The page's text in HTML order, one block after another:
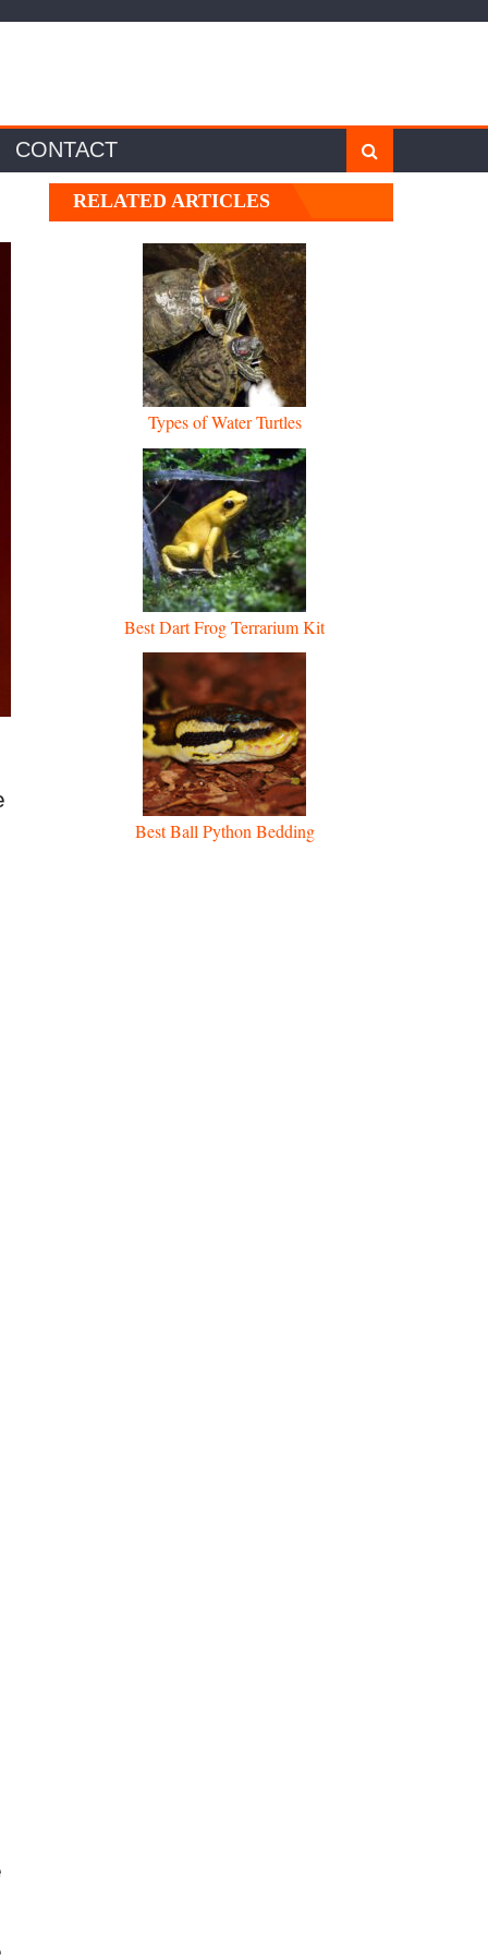
CONTACT
RELATED ARTICLES
Types of Water Turtles
Best Dart Frog Terrarium Kit
Best Ball Python Bedding